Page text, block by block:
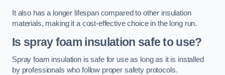
It also has a longer lifespan compared to other insulation
materials, making it a cost-effective choice in the long run.
Is spray foam insulation safe to use?
Spray foam insulation is safe for use as long as it is installed
by professionals who follow proper safety protocols.